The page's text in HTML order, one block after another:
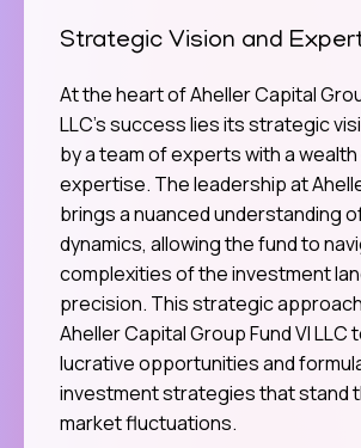
Strategic Vision and
At the heart of Aheller Capital
LLC’s success lies its strategic
by a team of experts with a
expertise. The leadership at
brings a nuanced understanding
dynamics, allowing the fund to
complexities of the investment
precision. This strategic
Aheller Capital Group Fund VI LLC
lucrative opportunities and
investment strategies that stand
market fluctuations.